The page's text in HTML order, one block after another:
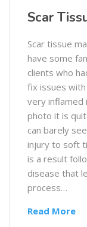
Scar
Scar tissue
have some
clients who
fix issues
very inflamed
photo it is
can barely
injury to soft
is a result
disease that
process…
Read More